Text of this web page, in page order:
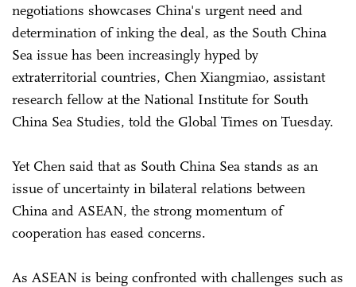
negotiations showcases China's urgent need and
determination of inking the deal, as the South China
Sea issue has been increasingly hyped by
extraterritorial countries, Chen Xiangmiao, assistant
research fellow at the National Institute for South
China Sea Studies, told the Global Times on Tuesday.
Yet Chen said that as South China Sea stands as an
issue of uncertainty in bilateral relations between
China and ASEAN, the strong momentum of
cooperation has eased concerns.
As ASEAN is being confronted with challenges such as